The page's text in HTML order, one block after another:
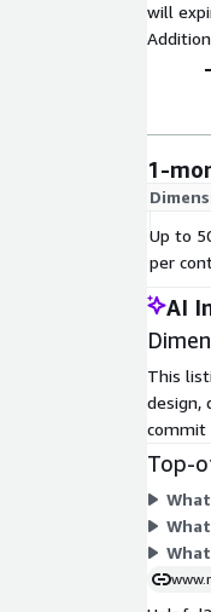
will
1-
Up to
per
AI
This
design,
commit
Top-